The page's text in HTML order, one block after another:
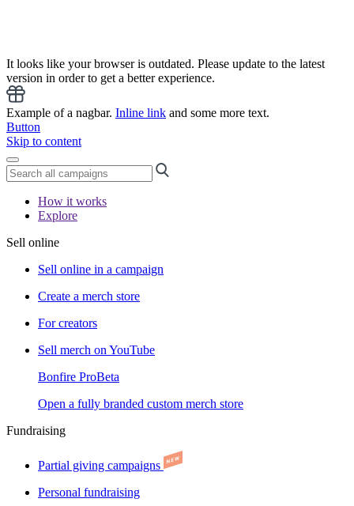
It looks like your browser is outdated. Please update to the latest
version in order to get a better experience.
Example of a nagbar. Inline link and some more text.
Button
Skip to content
How it works
Explore
Sell online
Sell online in a campaign
Create a merch store
For creators
Sell merch on YouTube
Bonfire ProBeta
Open a fully branded custom merch store
Fundraising
Partial giving campaigns
Personal fundraising